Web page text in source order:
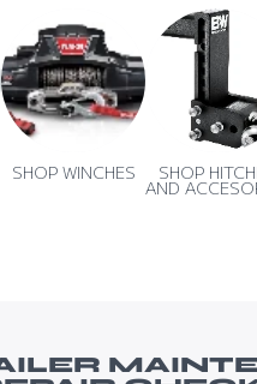
SHOP WINCHES SHOP
AND